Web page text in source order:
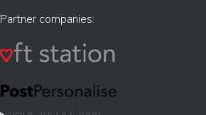
Partner companies: